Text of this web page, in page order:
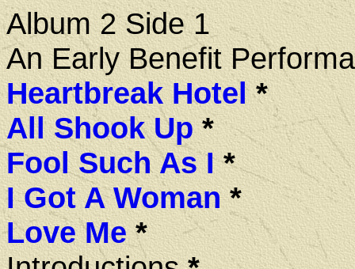
Album 2 Side 1
An Early Benefit
Heartbreak Hotel*
All Shook Up*
Fool Such As I*
I Got A Woman*
Love Me*